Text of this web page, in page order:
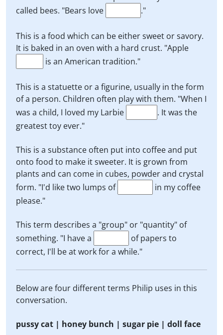
called bees. "Bears love
."
This is a food which can be either sweet or savory.
It is baked in an oven with a hard crust. "Apple
is an American tradition."
This is a statuette or a figurine, usually in the form
of a person. Children often play with them. "When I
was a child, I loved my Larbie
. It was the
greatest toy ever."
This is a substance often put into coffee and put
onto food to make it sweeter. It is grown from
plants and can come in cubes, powder and crystal
form. "I'd like two lumps of
in my coffee
please."
This term describes a "group" or "quantity" of
something. "I have a
of papers to
correct, I'll be at work for a while."
Below are four different terms Philip uses in this
conversation.
pussy cat | honey bunch | sugar pie | doll face